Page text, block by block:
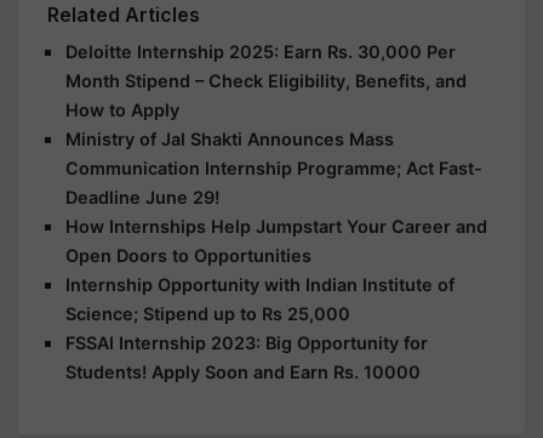
Related Articles
Deloitte Internship 2025: Earn Rs. 30,000 Per
Month Stipend – Check Eligibility, Benefits, and
How to Apply
Ministry of Jal Shakti Announces Mass
Communication Internship Programme; Act Fast-
Deadline June 29!
How Internships Help Jumpstart Your Career and
Open Doors to Opportunities
Internship Opportunity with Indian Institute of
Science; Stipend up to Rs 25,000
FSSAI Internship 2023: Big Opportunity for
Students! Apply Soon and Earn Rs. 10000